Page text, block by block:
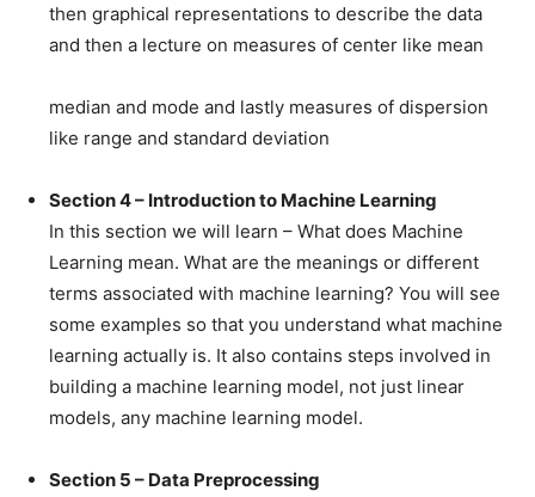
then graphical representations to describe the data
and then a lecture on measures of center like mean
median and mode and lastly measures of dispersion
like range and standard deviation
Section 4 – Introduction to Machine Learning
In this section we will learn – What does Machine
Learning mean. What are the meanings or different
terms associated with machine learning? You will see
some examples so that you understand what machine
learning actually is. It also contains steps involved in
building a machine learning model, not just linear
models, any machine learning model.
Section 5 – Data Preprocessing